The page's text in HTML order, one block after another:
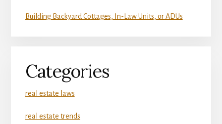
Building Backyard Cottages, In-Law Units, or ADUs
Categories
real estate laws
real estate trends